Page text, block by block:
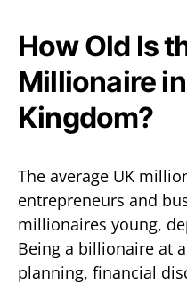
How Old Is
Millionaire
Kingdom?
The average UK
entrepreneurs and
millionaires young,
Being a billionaire at
planning, financial